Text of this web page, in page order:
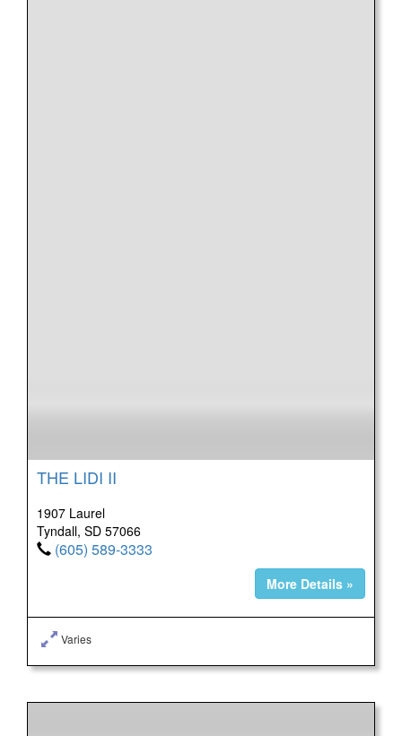
THE LIDI II
1907 Laurel
Tyndall, SD 57066
(605) 589-3333
More Details »
Varies